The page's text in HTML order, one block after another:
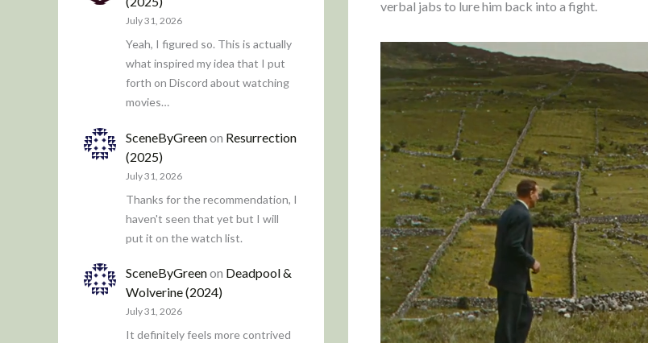
July 31, 2026
Yeah, I figured so. This is actually
what inspired my idea that I put
forth on Discord about watching
movies…
SceneByGreenon Resurrection
(2025)
July 31, 2026
Thanks for the recommendation, I
haven't seen that yet but I will
put it on the watch list.
SceneByGreenon Deadpool &
Wolverine (2024)
July 31, 2026
It definitely feels more contrived
verbal jabs to lure him back into a fight.